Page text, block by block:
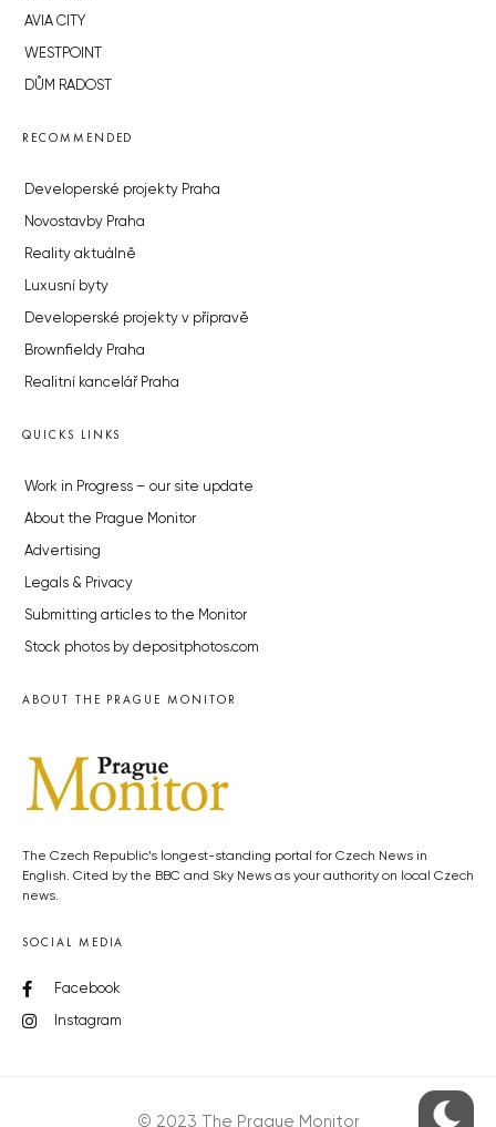
AVIA CITY
WESTPOINT
DŮM RADOST
RECOMMENDED
Developerské projekty Praha
Novostavby Praha
Reality aktuálně
Luxusní byty
Developerské projekty v přípravě
Brownfieldy Praha
Realitní kancelář Praha
QUICKS LINKS
Work in Progress – our site update
About the Prague Monitor
Advertising
Legals & Privacy
Submitting articles to the Monitor
Stock photos by depositphotos.com
ABOUT THE PRAGUE MONITOR
The Czech Republic’s longest-standing portal for Czech News in
English. Cited by the BBC and Sky News as your authority on local Czech
news.
SOCIAL MEDIA
Facebook
Instagram
© 2023 The Prague Monitor